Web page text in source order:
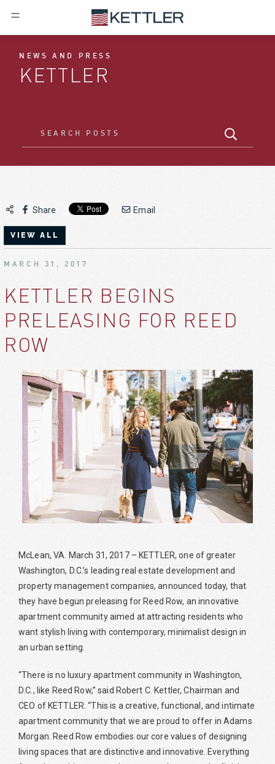
NEWS AND PRESS
KETTLER
Share Email
VIEW ALL
MARCH 31, 2017
KETTLER BEGINS
PRELEASING FOR REED
ROW
McLean, VA. March 31, 2017 – KETTLER, one of greater
Washington, D.C.’s leading real estate development and
property management companies, announced today, that
they have begun preleasing for Reed Row, an innovative
apartment community aimed at attracting residents who
want stylish living with contemporary, minimalist design in
an urban setting.
“There is no luxury apartment community in Washington,
D.C., like Reed Row,” said Robert C. Kettler, Chairman and
CEO of KETTLER. “This is a creative, functional, and intimate
apartment community that we are proud to offer in Adams
Morgan. Reed Row embodies our core values of designing
living spaces that are distinctive and innovative. Everything